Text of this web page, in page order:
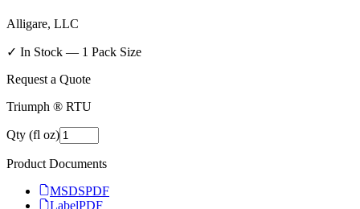
Alligare, LLC
✓ In Stock — 1 Pack Size
Request a Quote
Triumph ® RTU
Qty (fl oz)
Product Documents
MSDSPDF
LabelPDF